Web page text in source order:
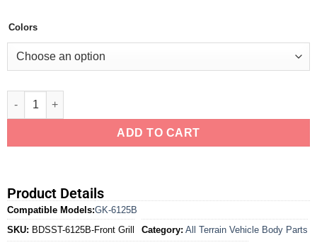
Colors
ADD TO CART
Alternative:
Product Details
Compatible Models:GK-6125B
SKU: BDSST-6125B-Front Grill Category: All Terrain Vehicle Body Parts